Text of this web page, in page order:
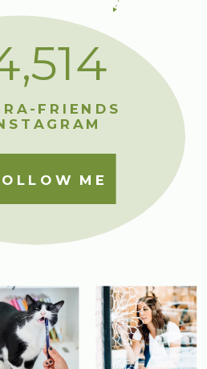
ME
FRIENDS